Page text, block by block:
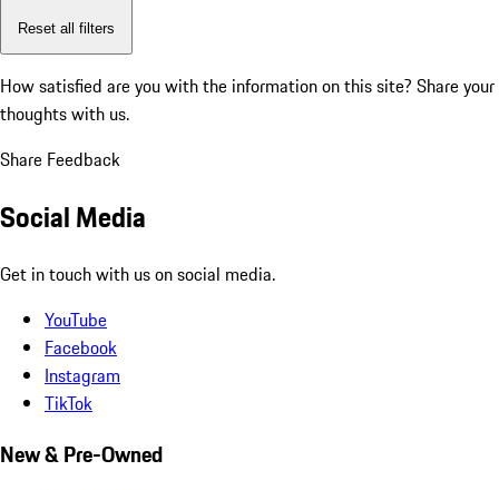
Reset all filters
How satisfied are you with the information on this site? Share your
thoughts with us.
Share Feedback
Social Media
Get in touch with us on social media.
YouTube
Facebook
Instagram
TikTok
New & Pre-Owned